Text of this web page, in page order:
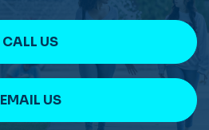
CALL US
EMAIL US